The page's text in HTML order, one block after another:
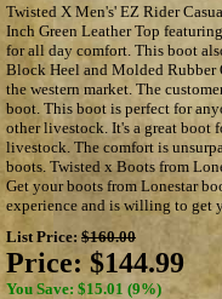
Twisted X Men's' EZ Rider
Inch Green Leather Top
for all day comfort. This boot
Block Heel and Molded Rubber
the western market. The
boot. This boot is perfect for
other livestock. It's a great boot
livestock. The comfort is
boots. Twisted x Boots from
Get your boots from Lonestar
experience and is willing to get
List Price: $160.00
Price: $144.99
You Save: $15.01 (9%)